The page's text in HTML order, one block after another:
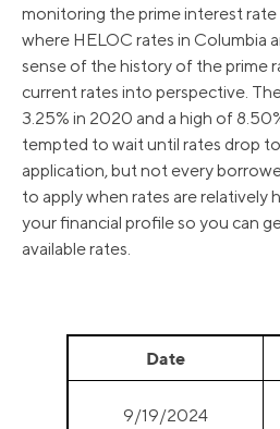
monitoring the prime interest
where HELOC rates in Columbia
sense of the history of the prime
current rates into perspective.
3.25% in 2020 and a high of
tempted to wait until rates drop
application, but not every
to apply when rates are relatively
your financial profile so you can
available rates.
Date
9/19/2024